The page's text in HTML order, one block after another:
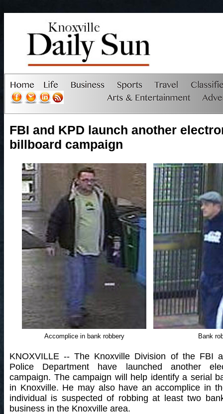
FBI and KPD launch another
billboard campaign
Accomplice in bank robbery Bank
KNOXVILLE -- The Knoxville Division of the FBI
Police Department have launched another
campaign. The campaign will help identify a serial
in Knoxville. He may also have an accomplice in
individual is suspected of robbing at least two
business in the Knoxville area.